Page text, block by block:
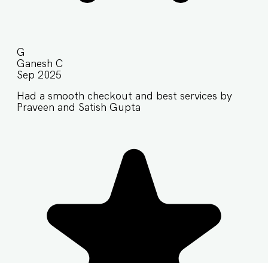
G
Ganesh C
Sep 2025
Had a smooth checkout and best services by
Praveen and Satish Gupta